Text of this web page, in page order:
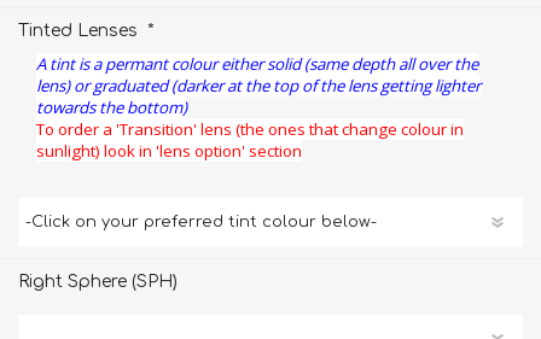
Tinted Lenses *
A tint is a permant colour either solid (same depth all over the
lens) or graduated (darker at the top of the lens getting lighter
towards the bottom)
To order a 'Transition' lens (the ones that change colour in
sunlight) look in 'lens option' section
Right Sphere (SPH)